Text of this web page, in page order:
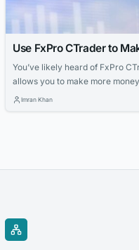
Use FxPro CTrader to
You’ve likely heard of FxPro
allows you to make more
trends. You can use FxPro
Imran Khan